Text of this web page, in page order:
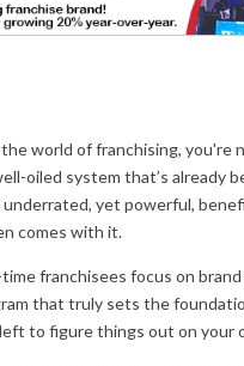
world of franchising, you're
oiled system that’s already
yet powerful,
comes with it.
franchisees focus on
that truly sets the
to figure things out on your